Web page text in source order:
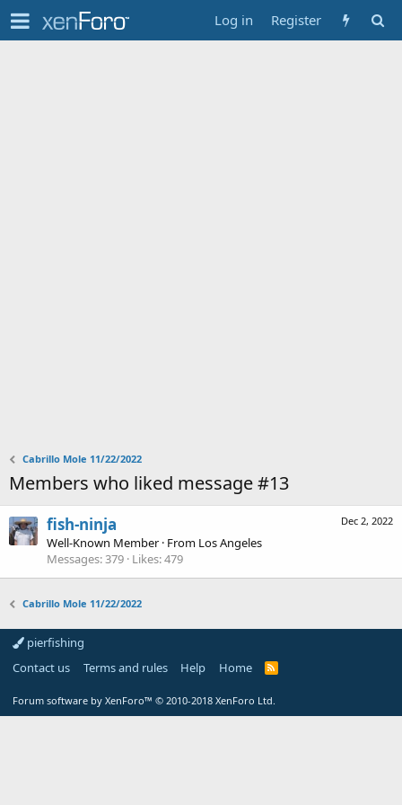
Log in Register
Cabrillo Mole 11/22/2022
Members who liked message #13
Dec 2, 2022
fish-ninja
Well-Known Member · From Los Angeles
Messages 379 Likes 479
Cabrillo Mole 11/22/2022
pierfishing
Contact us
Terms and rules Help Home
Forum software by XenForo™ © 2010-2018 XenForo Ltd.